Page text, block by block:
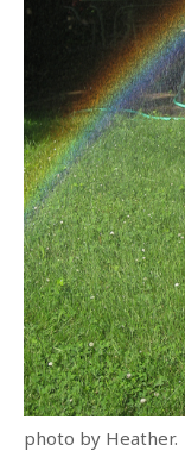
photo by Heather.